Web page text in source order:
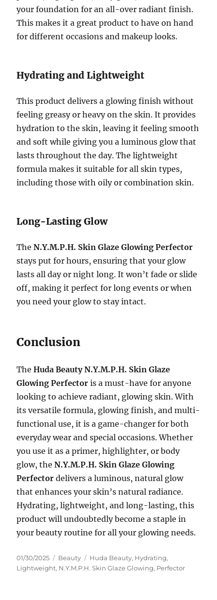
your foundation for an all-over radiant finish.
This makes it a great product to have on hand
for different occasions and makeup looks.
Hydrating and Lightweight
This product delivers a glowing finish without
feeling greasy or heavy on the skin. It provides
hydration to the skin, leaving it feeling smooth
and soft while giving you a luminous glow that
lasts throughout the day. The lightweight
formula makes it suitable for all skin types,
including those with oily or combination skin.
Long-Lasting Glow
TheN.Y.M.P.H. Skin Glaze Glowing Perfector
stays put for hours, ensuring that your glow
lasts all day or night long. It won’t fade or slide
off, making it perfect for long events or when
you need your glow to stay intact.
Conclusion
TheHuda Beauty N.Y.M.P.H. Skin Glaze
Glowing Perfector is a must-have for anyone
looking to achieve radiant, glowing skin. With
its versatile formula, glowing finish, and multi-
functional use, it is a game-changer for both
everyday wear and special occasions. Whether
you use it as a primer, highlighter, or body
glow, theN.Y.M.P.H. Skin Glaze Glowing
Perfector delivers a luminous, natural glow
that enhances your skin’s natural radiance.
Hydrating, lightweight, and long-lasting, this
product will undoubtedly become a staple in
your beauty routine for all your glowing needs.
Posted
on
01/30/2025 Categories
Beauty Tags
Huda Beauty, Hydrating,
Lightweight, N.Y.M.P.H. Skin Glaze Glowing, Perfector